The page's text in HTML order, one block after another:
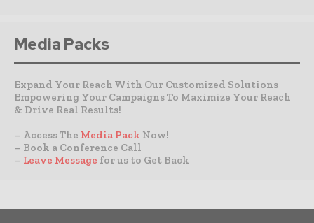
Media Packs
Expand Your Reach With Our Customized Solutions
Empowering Your Campaigns To Maximize Your Reach
& Drive Real Results!
– Access The Media Pack Now!
– Book a Conference Call
– Leave Message for us to Get Back